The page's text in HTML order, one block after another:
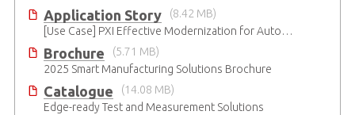
Application Story
(8.42 MB)
[Use Case] PXI Effective Modernization for Automated Testing
Brochure
(5.71 MB)
2025 Smart Manufacturing Solutions Brochure
Catalogue
(14.08 MB)
Edge-ready Test and Measurement Solutions